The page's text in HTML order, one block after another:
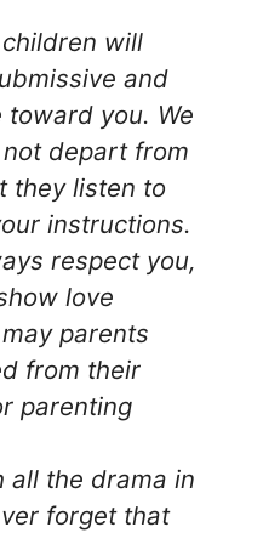
will
and
you. We
depart from
they listen to
instructions.
respect you,
love
parents
from their
parenting
all the drama in
forget that